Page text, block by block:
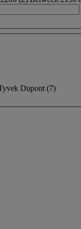
Dupont (7)